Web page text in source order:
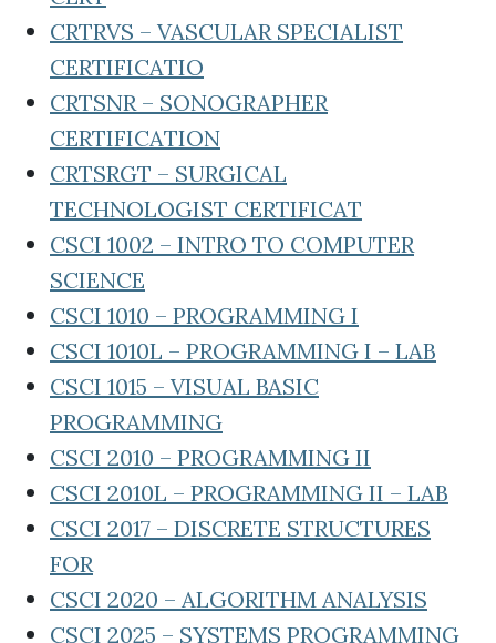
CRTRVS – VASCULAR SPECIALIST
CERTIFICATIO
CRTSNR – SONOGRAPHER
CERTIFICATION
CRTSRGT – SURGICAL
TECHNOLOGIST CERTIFICAT
CSCI 1002 – INTRO TO COMPUTER
SCIENCE
CSCI 1010 – PROGRAMMING I
CSCI 1010L – PROGRAMMING I – LAB
CSCI 1015 – VISUAL BASIC
PROGRAMMING
CSCI 2010 – PROGRAMMING II
CSCI 2010L – PROGRAMMING II – LAB
CSCI 2017 – DISCRETE STRUCTURES
FOR
CSCI 2020 – ALGORITHM ANALYSIS
CSCI 2025 – SYSTEMS PROGRAMMING